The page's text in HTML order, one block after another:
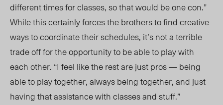
different times for classes, so that would be one con.”
While this certainly forces the brothers to find creative
ways tocoordinate their schedules, it’s nota terrible
trade off forthe opportunityto be able to play with
each other. “I feel like the rest are just pros — being
able to play together, always being together, and just
having that assistance with classes and stuff.”